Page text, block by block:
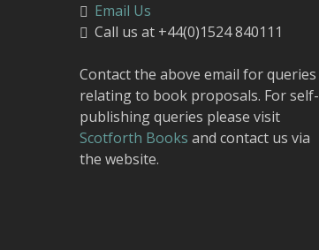
Email Us
Call us at +44(0)1524 840111
Contact the above email for queries
relating to book proposals. For self-
publishing queries please visit
Scotforth Books and contact us via
the website.